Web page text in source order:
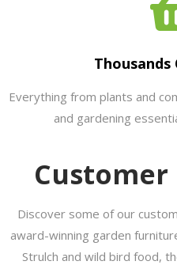
Everything from plants and
and gardening
Discover some of our
award-winning garden
Strulch and wild bird food,